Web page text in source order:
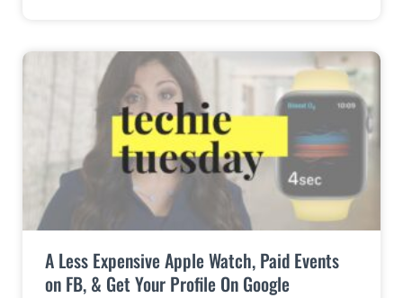
A Less Expensive Apple Watch, Paid Events
on FB, & Get Your Profile On Google